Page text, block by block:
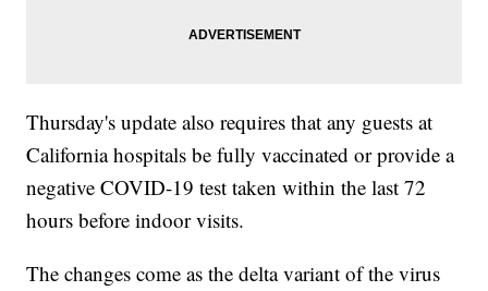
Thursday's update also requires that any guests at
California hospitals be fully vaccinated or provide a
negative COVID-19 test taken within the last 72
hours before indoor visits.
The changes come as the delta variant of the virus